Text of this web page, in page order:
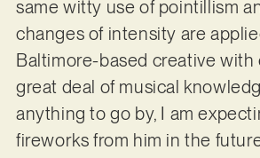
same witty use of pointillism
changes of intensity are
Baltimore-based creative with
great deal of musical
anything to go by, I am
fireworks from him in the